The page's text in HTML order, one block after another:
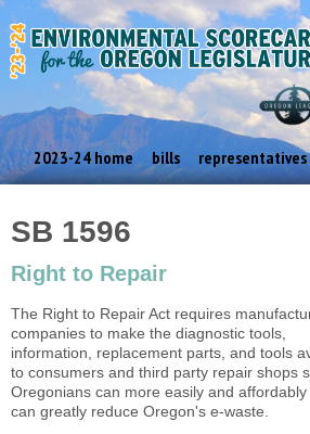
2023-24 home bills representatives
SB 1596
Right to Repair
The Right to Repair Act requires
companies to make the diagnostic tools,
information, replacement parts, and tools
to consumers and third party repair shops
Oregonians can more easily and
can greatly reduce Oregon's e-waste.